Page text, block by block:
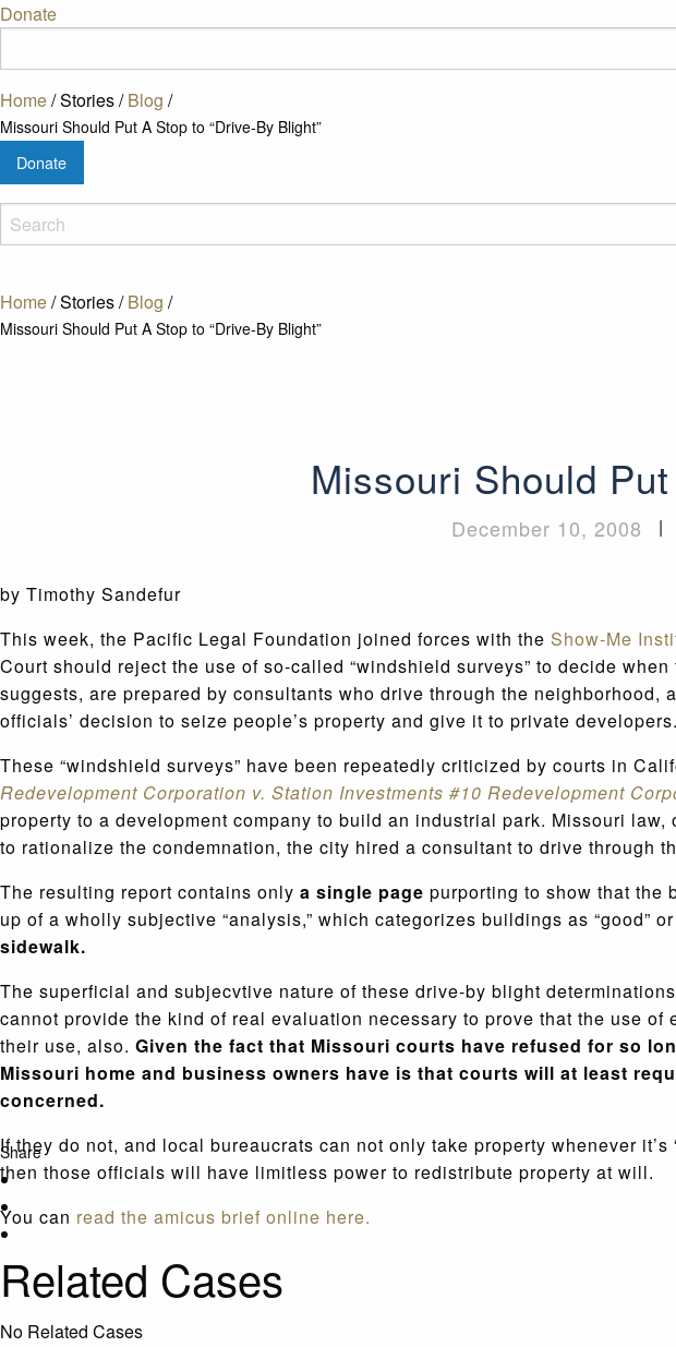
Donate
Home/Stories/Blog /
Missouri Should Put A Stop to “Drive-By Blight”
Donate
Home/Stories/ Blog /
Missouri Should Put A Stop to “Drive-By Blight”
Share
Missouri Should
December 10, 2008 |
by Timothy Sandefur
This week, the Pacific Legal Foundation joined forces with the Show-Me
Court should reject the use of so-called “windshield surveys” to decide
suggests, are prepared by consultants who drive through the
officials’ decision to seize people’s property and give it to private developers.
These “windshield surveys” have been repeatedly criticized by courts in
Redevelopment Corporation v. Station Investments #10 Redevelopment
property to a development company to build an industrial park. Missouri
to rationalize the condemnation, the city hired a consultant to drive through
The resulting report contains only a single page purporting to show that the
up of a wholly subjective “analysis,” which categorizes buildings as “good”
sidewalk.
The superficial and subjecvtive nature of these drive-by blight
cannot provide the kind of real evaluation necessary to prove that the use
their use, also. Given the fact that Missouri courts have refused for so
Missouri home and business owners have is that courts will at least
concerned.
If they do not, and local bureaucrats can not only take property whenever
then those officials will have limitless power to redistribute property at will.
You can read the amicus brief online here.
Related Cases
No Related Cases